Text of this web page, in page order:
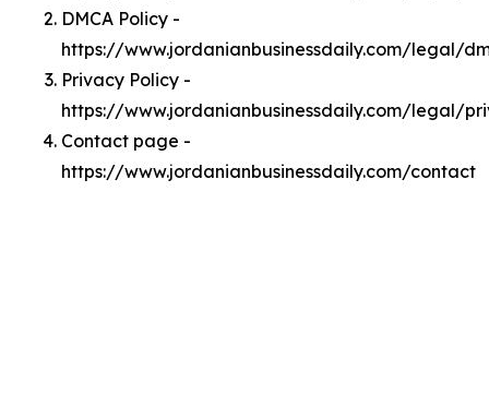
DMCA Policy -
https://www.jordanianbusinessdaily.com/legal/
Privacy Policy -
https://www.jordanianbusinessdaily.com/legal/
Contact page -
https://www.jordanianbusinessdaily.com/contact